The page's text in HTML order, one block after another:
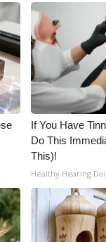
If You Have
Do This
This)!
Healthy Hearing